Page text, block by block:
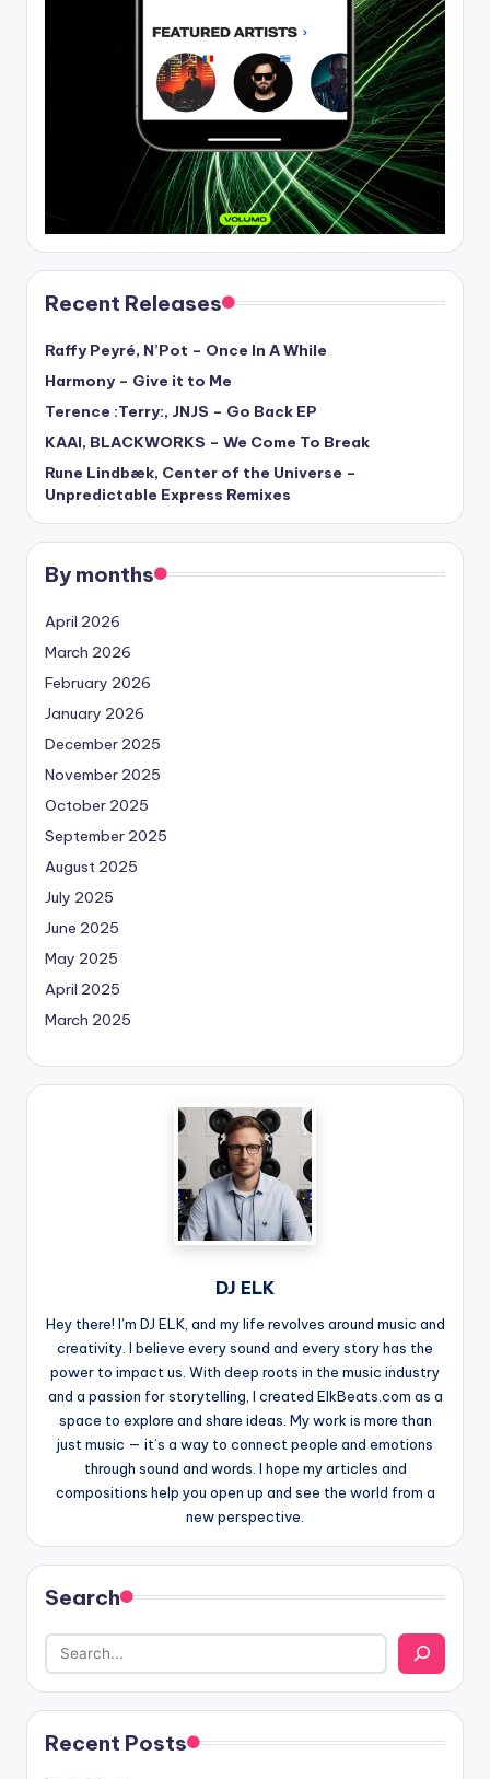
Recent Releases
Raffy Peyré, N’Pot – Once In A While
Harmony – Give it to Me
Terence :Terry:, JNJS – Go Back EP
KAAI, BLACKWORKS – We Come To Break
Rune Lindbæk, Center of the Universe –
Unpredictable Express Remixes
By months
April 2026
March 2026
February 2026
January 2026
December 2025
November 2025
October 2025
September 2025
August 2025
July 2025
June 2025
May 2025
April 2025
March 2025
DJ ELK
Hey there! I’m DJ ELK, and my life revolves around music and
creativity. I believe every sound and every story has the
power to impact us. With deep roots in the music industry
and a passion for storytelling, I created ElkBeats.com as a
space to explore and share ideas. My work is more than
just music — it’s a way to connect people and emotions
through sound and words. I hope my articles and
compositions help you open up and see the world from a
new perspective.
Search
Recent Posts